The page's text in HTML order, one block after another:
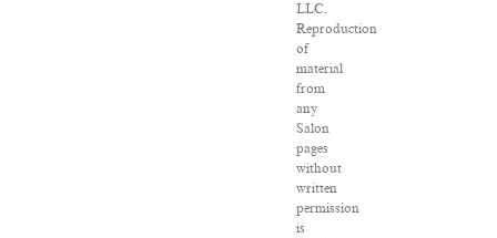
LLC.
Reproduction
of
material
from
any
Salon
pages
without
written
permission
is